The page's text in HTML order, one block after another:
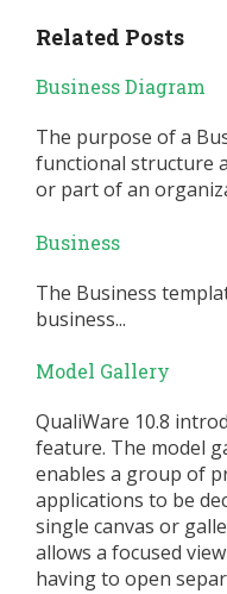
Related Posts
Business Diagram
The purpose of a
functional structure
or part of an
Business
The Business
business...
Model Gallery
QualiWare 10.8
feature. The model
enables a group of
applications to be
single canvas or
allows a focused
having to open